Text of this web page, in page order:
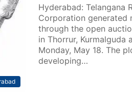
Hyderabad: Telangana
Corporation generated
through the open
in Thorrur, Kurmalguda
Monday, May 18. The
developing…